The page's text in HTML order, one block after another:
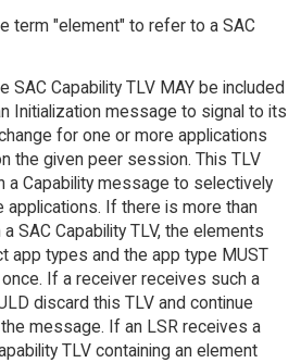
term "element" to refer to a SAC
SAC Capability TLV MAY be included
Initialization message to signal to its
for one or more applications
the given peer session. This TLV
a Capability message to selectively
applications. If there is more than
SAC Capability TLV, the elements
app types and the app type MUST
If a receiver receives such a
discard this TLV and continue
message. If an LSR receives a
TLV containing an element